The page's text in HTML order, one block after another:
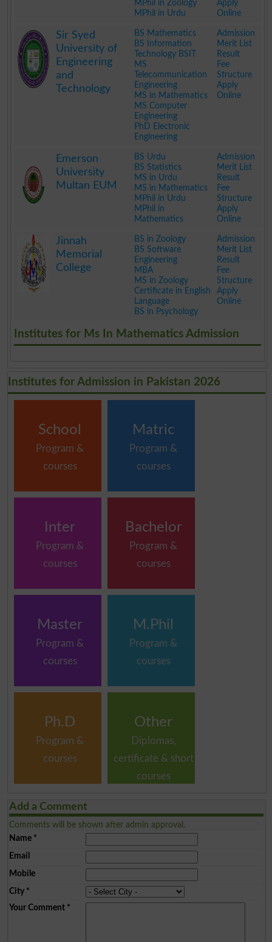
MPhil in Zoology
MPhil in Urdu
Apply
Online
Sir Syed
University of
Engineering
and
Technology
BS Mathematics
BS Information
Technology BSIT
MS
Telecommunication
Engineering
MS in Mathematics
MS Computer
Engineering
PhD Electronic
Engineering
Admission
Merit List
Result
Fee
Structure
Apply
Online
Emerson
University
Multan EUM
BS Urdu
BS Statistics
MS in Urdu
MS in Mathematics
MPhil in Urdu
MPhil in
Mathematics
Admission
Merit List
Result
Fee
Structure
Apply
Online
Jinnah
Memorial
College
BS in Zoology
BS Software
Engineering
MBA
MS in Zoology
Certificate in English
Language
BS in Psychology
Admission
Merit List
Result
Fee
Structure
Apply
Online
Institutes for Ms In Mathematics Admission
Institutes for Admission in Pakistan 2026
School
Program &
courses
Matric
Program &
courses
Inter
Program &
courses
Bachelor
Program &
courses
Master
Program &
courses
M.Phil
Program &
courses
Ph.D
Program &
courses
Other
Diplomas,
certificate & short
courses
Add a Comment
Comments will be shown after admin approval.
Name*
Email
Mobile
City*
Your Comment*